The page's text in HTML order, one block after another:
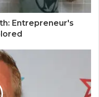
Entrepreneur's